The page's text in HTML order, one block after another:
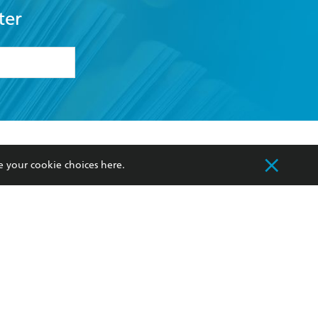
my
Our Networks
Improving Representation
your cookie choices here.